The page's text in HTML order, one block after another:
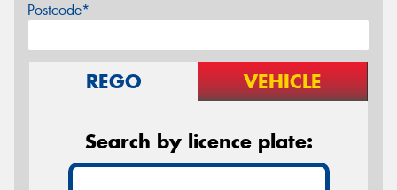
Postcode*
REGO VEHICLE
Search by licence plate: